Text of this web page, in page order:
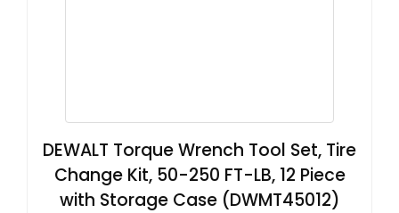
DEWALT Torque Wrench Tool Set, Tire
Change Kit, 50-250 FT-LB, 12 Piece
with Storage Case (DWMT45012)